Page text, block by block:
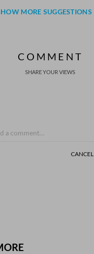
MORE SUGGESTIONS
COMMENT
SHARE YOUR VIEWS
CANCEL